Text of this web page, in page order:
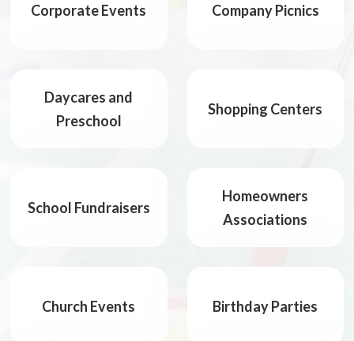
Corporate Events Company Picnics
Daycares and
Preschool
Shopping Centers
School Fundraisers
Homeowners
Associations
Church Events Birthday Parties